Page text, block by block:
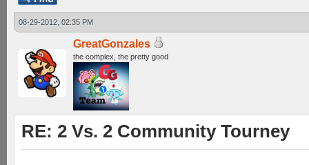
08-29-2012, 02:35 PM
GreatGonzales
the complex, the pretty good
RE: 2 Vs. 2 Community Tourney